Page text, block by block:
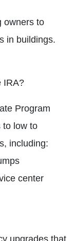
owners to
in buildings.
IRA?
Program
to low to
including:
center
upgrades that